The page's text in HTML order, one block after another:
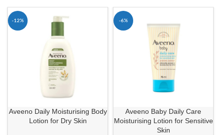
-12%
Aveeno Daily Moisturising Body
Lotion for Dry Skin
-6%
Aveeno Baby Daily Care
Moisturising Lotion for Sensitive
Skin